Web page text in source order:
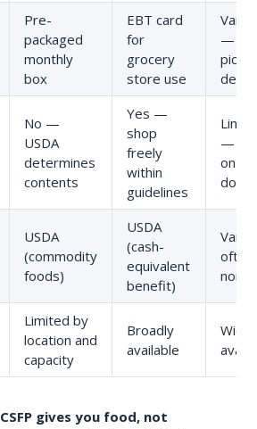
Pre-
packaged
monthly
box
EBT card
for
grocery
store use
—
No —
USDA
determines
contents
Yes —
shop
freely
within
guidelines
—
on
USDA
(commodity
foods)
USDA
(cash-
equivalent
benefit)
often
Limited by
location and
capacity
Broadly
available
CSFP gives you food, not